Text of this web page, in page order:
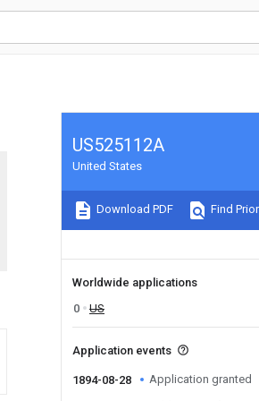
US525112A
United States
Download PDF Find
Worldwide applications
0
US
Application events
1894-08-28 Application granted